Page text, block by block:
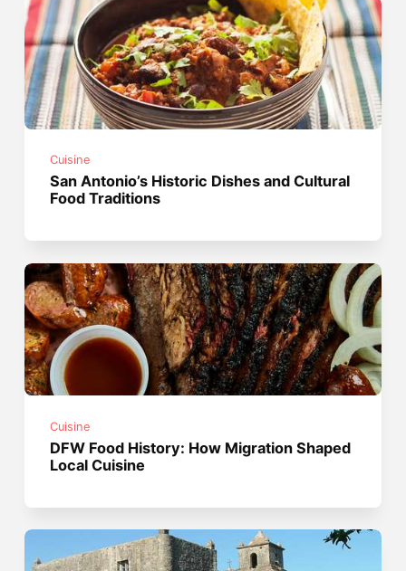
Cuisine
San Antonio’s Historic Dishes and Cultural
Food Traditions
Cuisine
DFW Food History: How Migration Shaped
Local Cuisine